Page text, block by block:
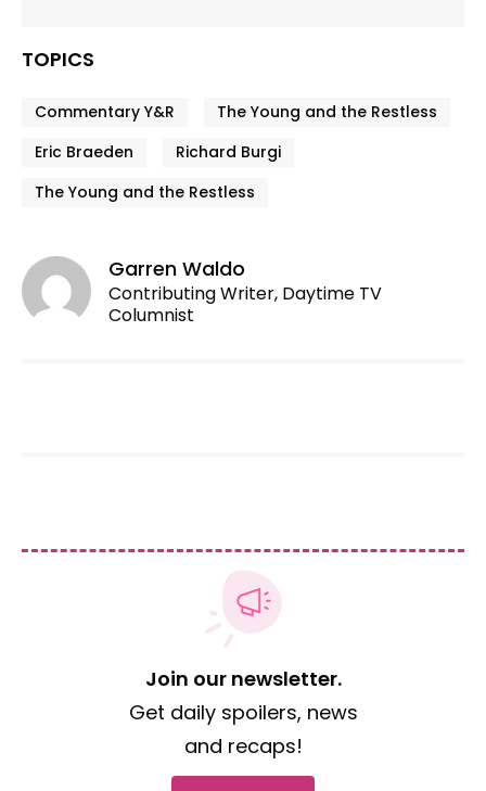
TOPICS
Commentary Y&R
The Young and the Restless
Eric Braeden
Richard Burgi
The Young and the Restless
Garren Waldo
Contributing Writer, Daytime TV
Columnist
Join our newsletter.
Get daily spoilers, news
and recaps!